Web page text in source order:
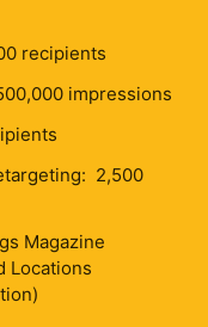
recipients
impressions
2,500
Magazine
Locations